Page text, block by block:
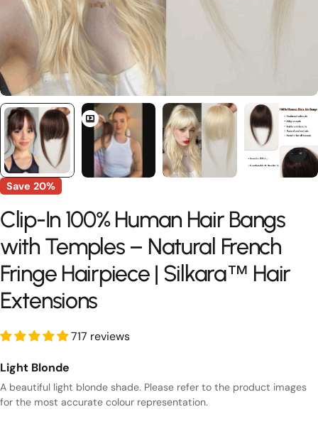
Save 20%
Clip-In 100% Human Hair Bangs
with Temples – Natural French
Fringe Hairpiece | Silkara™ Hair
Extensions
717 reviews
Light Blonde
A beautiful light blonde shade. Please refer to the product images
for the most accurate colour representation.